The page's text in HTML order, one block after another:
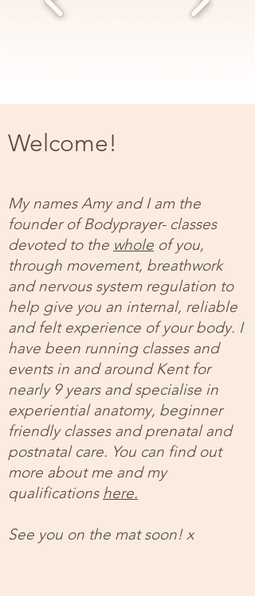
Welcome!
My names Amy and I am the
founder of Bodyprayer- classes
devoted to the whole of you,
through movement, breathwork
and nervous system regulation to
help give you an internal, reliable
and felt experience of your body. I
have been running classes and
events in and around Kent for
nearly 9 years and specialise in
experiential anatomy, beginner
friendly classes and prenatal and
postnatal care. You can find out
more about me and my
qualifications here.
See you on the mat soon! x